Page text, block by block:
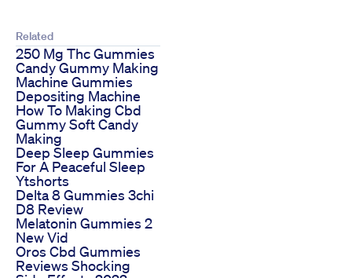
Related
250 Mg Thc Gummies
Candy Gummy Making
Machine Gummies
Depositing Machine
How To Making Cbd
Gummy Soft Candy
Making
Deep Sleep Gummies
For A Peaceful Sleep
Ytshorts
Delta 8 Gummies 3chi
D8 Review
Melatonin Gummies 2
New Vid
Oros Cbd Gummies
Reviews Shocking